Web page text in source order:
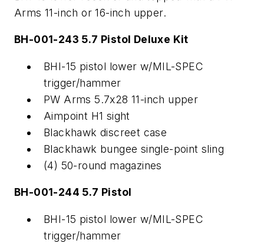
Arms 11-inch or 16-inch upper.
BH-001-243 5.7 Pistol Deluxe Kit
BHI-15 pistol lower w/MIL-SPEC
trigger/hammer
PW Arms 5.7x28 11-inch upper
Aimpoint H1 sight
Blackhawk discreet case
Blackhawk bungee single-point sling
(4) 50-round magazines
BH-001-244 5.7 Pistol
BHI-15 pistol lower w/MIL-SPEC
trigger/hammer